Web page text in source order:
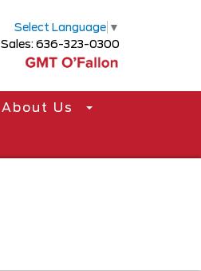
Select Language ▼
Sales: 636-323-0300
About Us